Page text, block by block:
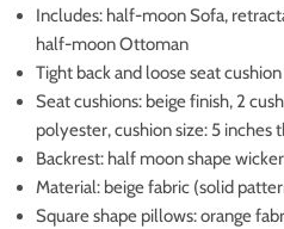
Includes: half-moon Sofa,
half-moon Ottoman
Tight back and loose seat cushion
Seat cushions: beige finish, 2
polyester, cushion size: 5 inches
Backrest: half moon shape
Material: beige fabric (solid
Square shape pillows: orange